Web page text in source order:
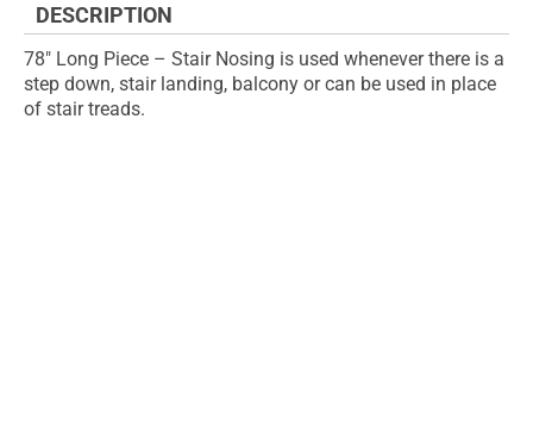
gallery
DESCRIPTION
78" Long Piece – Stair Nosing is used whenever there is a
step down, stair landing, balcony or can be used in place
of stair treads.